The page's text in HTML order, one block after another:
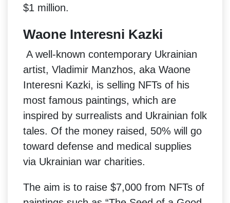
$1 million.
Waone Interesni Kazki
A well-known contemporary Ukrainian
artist, Vladimir Manzhos, aka Waone
Interesni Kazki, is selling NFTs of his
most famous paintings, which are
inspired by surrealists and Ukrainian folk
tales. Of the money raised, 50% will go
toward defense and medical supplies
via Ukrainian war charities.
The aim is to raise $7,000 from NFTs of